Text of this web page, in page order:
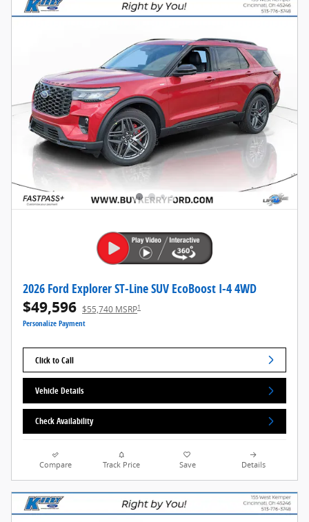
2026 Ford Explorer ST-Line SUV EcoBoost I-4 4WD
$49,596 $55,740 MSRP1
Personalize Payment
Click to Call
Vehicle Details
Check Availability
Compare Track Price Save Details